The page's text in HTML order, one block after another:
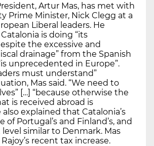
Artur Mas, has met with
Prime Minister, Nick Clegg at a
Liberal leaders. He
is doing “its
the excessive and
drainage” from the Spanish
unprecedented in Europe”.
must understand”
Mas said. “We need to
[…] “because otherwise the
is received abroad is
explained that Catalonia’s
of Portugal’s and Finland’s, and
level similar to Denmark. Mas
recent tax increase.